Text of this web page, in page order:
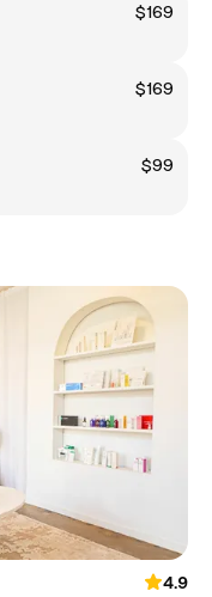
$169
$169
$99
4.9